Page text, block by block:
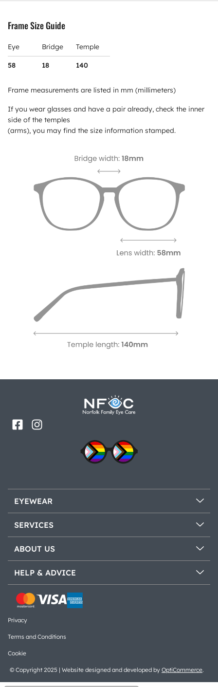
Frame Size Guide
Eye Bridge Temple
58 18 140
Frame measurements are listed in mm (millimeters)
If you wear glasses and have a pair already, check the inner
side of the temples
(arms), you may find the size information stamped.
EYEWEAR
SERVICES
ABOUT US
HELP & ADVICE
© Copyright 2025 | Website designed and developed by OptiCommerce.
Privacy
Terms and Conditions
Cookie